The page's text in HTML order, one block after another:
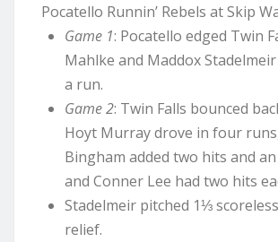
Pocatello Runnin’ Rebels at Skip
Game 1: Pocatello edged Twin
Mahlke and Maddox
a run.
Game 2: Twin Falls bounced
Hoyt Murray drove in four
Bingham added two hits and
and Conner Lee had two hits
Stadelmeir pitched 1⅓
relief.